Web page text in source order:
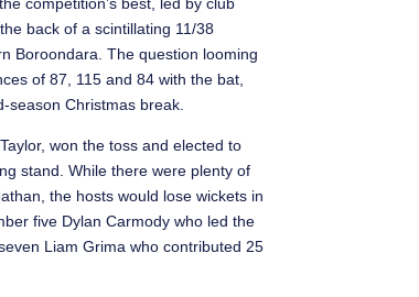
back of a scintillating 11/38
Boroondara. The question looming
of 87, 115 and 84 with the bat,
Christmas break.
won the toss and elected to
stand. While there were plenty of
the hosts would lose wickets in
five Dylan Carmody who led the
Liam Grima who contributed 25